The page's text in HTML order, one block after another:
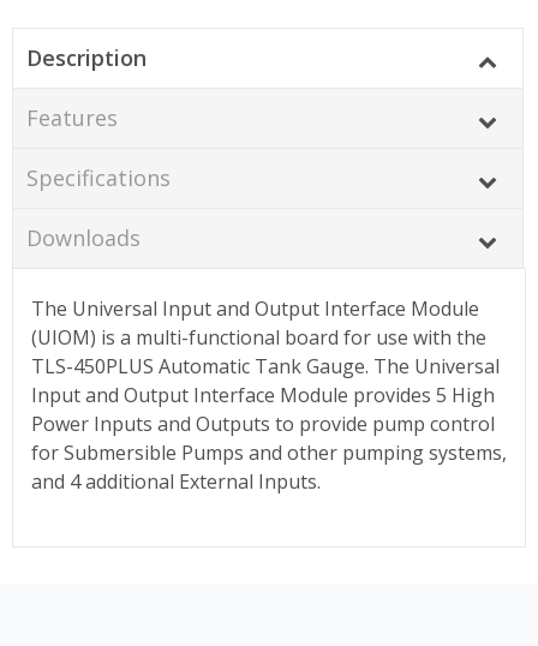
Description
Features
Specifications
Downloads
The Universal Input and Output Interface Module
(UIOM) is a multi-functional board for use with the
TLS-450PLUS Automatic Tank Gauge. The Universal
Input and Output Interface Module provides 5 High
Power Inputs and Outputs to provide pump control
for Submersible Pumps and other pumping systems,
and 4 additional External Inputs.